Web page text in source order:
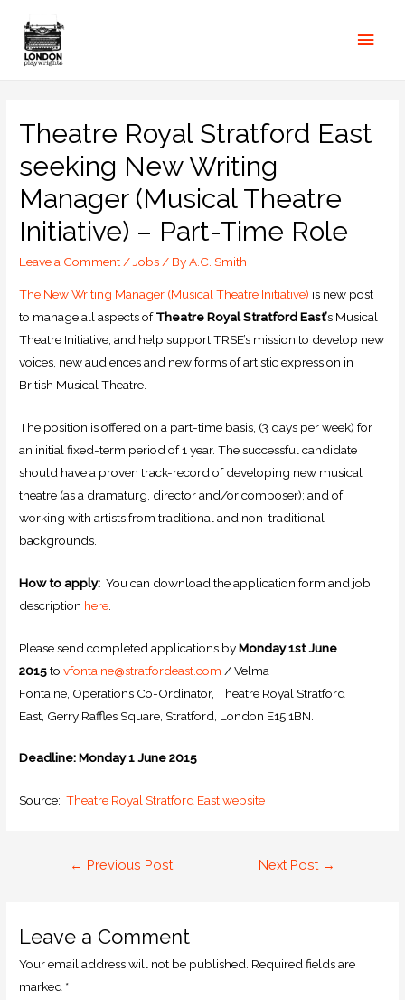
Theatre Royal Stratford East
seeking New Writing
Manager (Musical Theatre
Initiative) – Part-Time Role
Leave a Comment/Jobs/ ByA.C. Smith
The New Writing Manager (Musical Theatre Initiative) is new post
to manage all aspects ofTheatre Royal Stratford East’s Musical
Theatre Initiative; and help support TRSE’s mission to develop new
voices, new audiences and new forms of artistic expression in
British Musical Theatre.
The position is offered on a part-time basis, (3 days per week) for
an initial fixed-term period of 1 year. The successful candidate
should have a proven track-record of developing new musical
theatre (as a dramaturg, director and/or composer); and of
working with artists from traditional and non-traditional
backgrounds.
How to apply: You can download the application form and job
description here
Please send completed applications byMonday 1st June
2015tovfontaine@stratfordeast.com / Velma
Fontaine, Operations Co-Ordinator, Theatre Royal Stratford
East, Gerry Raffles Square, Stratford, London E15 1BN.
Deadline: Monday 1 June 2015
Source:Theatre Royal Stratford East website
← Previous Post Next Post →
Leave a Comment
Your email address will not be published. Required fields are
marked *